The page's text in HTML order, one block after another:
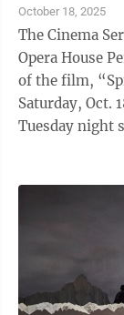
October 18, 2025
The Cinema
Opera House
of the film,
Saturday, Oct.
Tuesday night